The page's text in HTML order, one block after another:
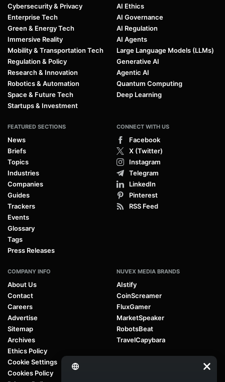
Cybersecurity & Privacy
Enterprise Tech
Green & Energy Tech
Immersive Reality
Mobility & Transportation Tech
Regulation & Policy
Research & Innovation
Robotics & Automation
Space & Future Tech
Startups & Investment
AI Ethics
AI Governance
AI Regulation
AI Agents
Large Language Models (LLMs)
Generative AI
Agentic AI
Quantum Computing
Deep Learning
FEATURED SECTIONS
News
Briefs
Topics
Industries
Companies
Guides
Trackers
Events
Glossary
Tags
Press Releases
CONNECT WITH US
Facebook
X (Twitter)
Instagram
Telegram
LinkedIn
Pinterest
RSS Feed
COMPANY INFO
About Us
Contact
Careers
Advertise
Sitemap
Archives
Ethics Policy
Cookie Settings
Cookies Policy
NUVEX MEDIA BRANDS
AIstify
CoinScreamer
FluxGamer
MarketSpeaker
RobotsBeat
TravelCapybara